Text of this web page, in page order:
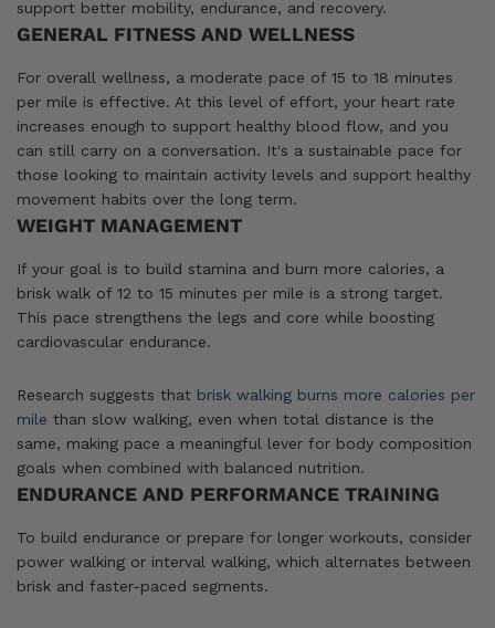
support better mobility, endurance, and recovery.
GENERAL FITNESS AND WELLNESS
For overall wellness, a moderate pace of 15 to 18 minutes
per mile is effective. At this level of effort, your heart rate
increases enough to support healthy blood flow, and you
can still carry on a conversation. It's a sustainable pace for
those looking to maintain activity levels and support healthy
movement habits over the long term.
WEIGHT MANAGEMENT
If your goal is to build stamina and burn more calories, a
brisk walk of 12 to 15 minutes per mile is a strong target.
This pace strengthens the legs and core while boosting
cardiovascular endurance.
Research suggests that brisk walking burns more calories per
mile than slow walking, even when total distance is the
same, making pace a meaningful lever for body composition
goals when combined with balanced nutrition.
ENDURANCE AND PERFORMANCE TRAINING
To build endurance or prepare for longer workouts, consider
power walking or interval walking, which alternates between
brisk and faster-paced segments.